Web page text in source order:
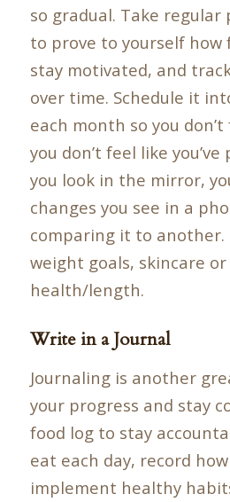
so gradual. Take regular
to prove to yourself how
stay motivated, and
over time. Schedule it
each month so you
you don’t feel like
you look in the mirror,
changes you see in a
comparing it to
weight goals, skincare
health/length.
Write in a Journal
Journaling is another
your progress and stay
food log to stay
eat each day, record
implement healthy